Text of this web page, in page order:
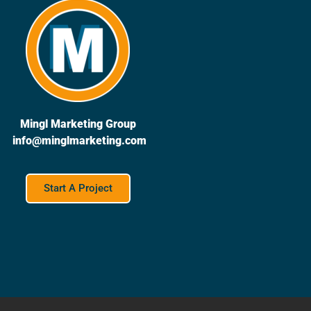
Mingl Marketing Group
info@minglmarketing.com
Start A Project